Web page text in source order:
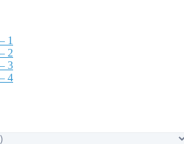
1
2
3
4